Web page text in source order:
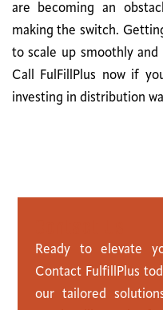
are becoming an
making the switch.
to scale up smoothly
Call FulFillPlus now if
investing in distribution
Ready to elevate
Contact FulfillPlus
our tailored